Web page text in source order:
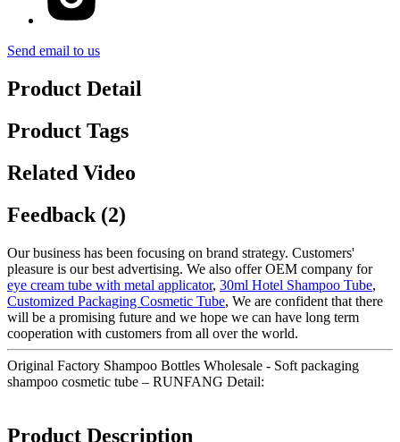
Send email to us
Product Detail
Product Tags
Related Video
Feedback (2)
Our business has been focusing on brand strategy. Customers'
pleasure is our best advertising. We also offer OEM company for
eye cream tube with metal applicator, 30ml Hotel Shampoo Tube,
Customized Packaging Cosmetic Tube, We are confident that there
will be a promising future and we hope we can have long term
cooperation with customers from all over the world.
Original Factory Shampoo Bottles Wholesale - Soft packaging
shampoo cosmetic tube – RUNFANG Detail:
Product Description